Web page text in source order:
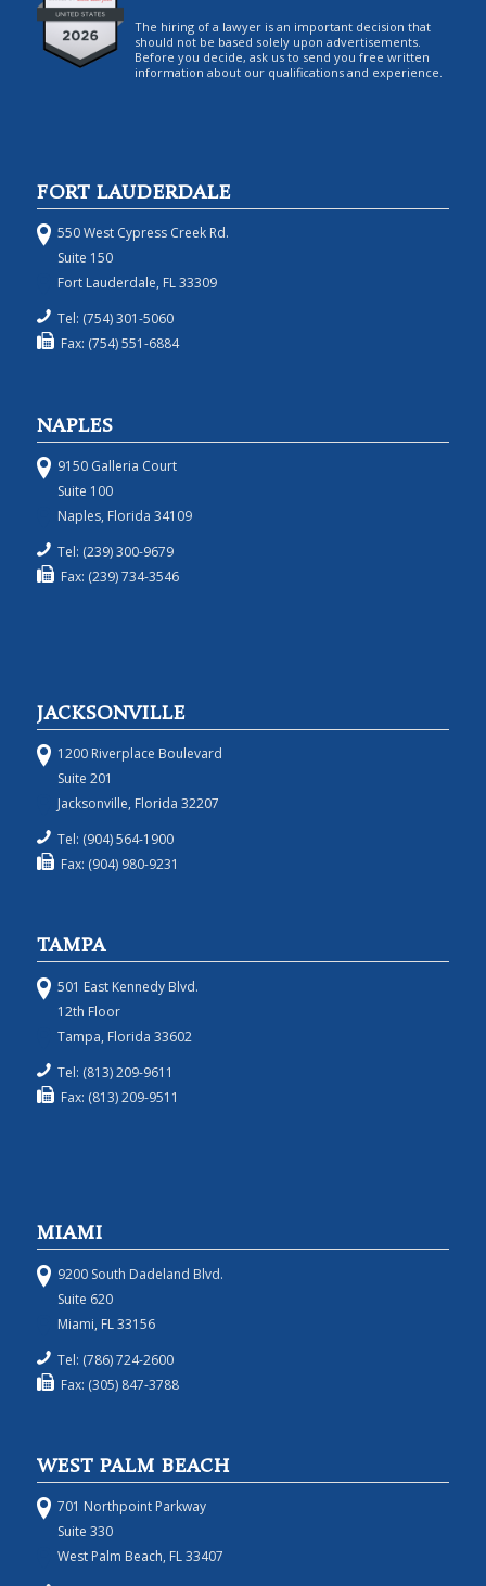
The hiring of a lawyer is an important decision that
should not be based solely upon advertisements.
Before you decide, ask us to send you free written
information about our qualifications and experience.
FORT LAUDERDALE
550 West Cypress Creek Rd.
Suite 150
Fort Lauderdale, FL 33309
Tel: (754) 301-5060
Fax: (754) 551-6884
NAPLES
9150 Galleria Court
Suite 100
Naples, Florida 34109
Tel: (239) 300-9679
Fax: (239) 734-3546
JACKSONVILLE
1200 Riverplace Boulevard
Suite 201
Jacksonville, Florida 32207
Tel: (904) 564-1900
Fax: (904) 980-9231
TAMPA
501 East Kennedy Blvd.
12th Floor
Tampa, Florida 33602
Tel: (813) 209-9611
Fax: (813) 209-9511
MIAMI
9200 South Dadeland Blvd.
Suite 620
Miami, FL 33156
Tel: (786) 724-2600
Fax: (305) 847-3788
WEST PALM BEACH
701 Northpoint Parkway
Suite 330
West Palm Beach, FL 33407